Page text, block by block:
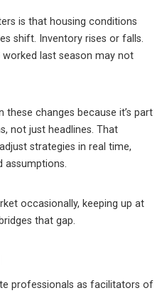
is that housing conditions
shift. Inventory rises or falls.
worked last season may not
changes because it’s part
not just headlines. That
strategies in real time,
assumptions.
occasionally, keeping up at
that gap.
professionals as facilitators of